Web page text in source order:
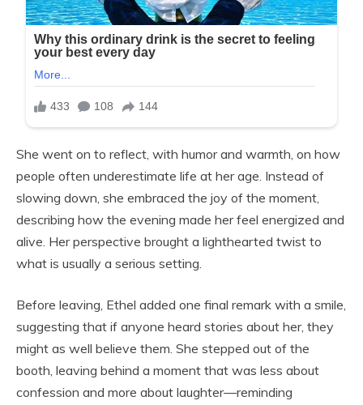
She went on to reflect, with humor and warmth, on how
people often underestimate life at her age. Instead of
slowing down, she embraced the joy of the moment,
describing how the evening made her feel energized and
alive. Her perspective brought a lighthearted twist to
what is usually a serious setting.
Before leaving, Ethel added one final remark with a smile,
suggesting that if anyone heard stories about her, they
might as well believe them. She stepped out of the
booth, leaving behind a moment that was less about
confession and more about laughter—reminding